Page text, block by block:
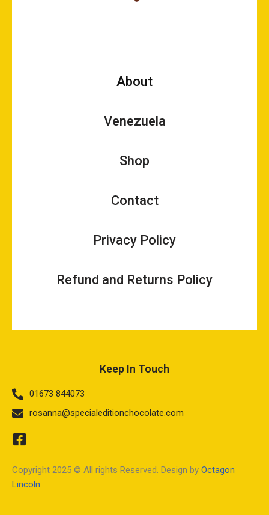
About
Venezuela
Shop
Contact
Privacy Policy
Refund and Returns Policy
Keep In Touch
01673 844073
rosanna@specialeditionchocolate.com
Copyright 2025 © All rights Reserved. Design by Octagon
Lincoln